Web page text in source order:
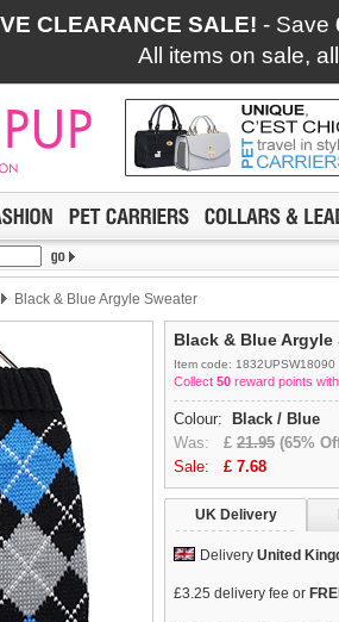
CLEARANCE SALE! - Save
All items on sale,
Black & Blue Argyle Sweater
Black & Blue Argyle
Item code: 1832UPSW18090
Collect 50 reward points
Colour:
Black / Blue
Was: £ 21.95 (65%
Sale: £ 7.68
UK Delivery
Delivery United
£3.25 delivery fee or